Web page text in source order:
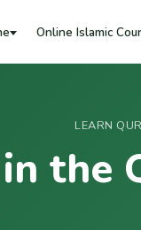
Online Islamic
LEARN
the